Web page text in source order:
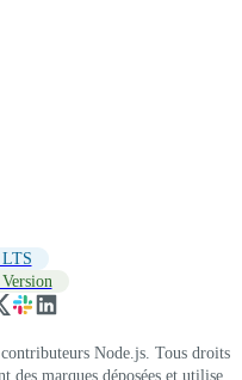
Node.js. Tous droits
des marques déposées et utilise